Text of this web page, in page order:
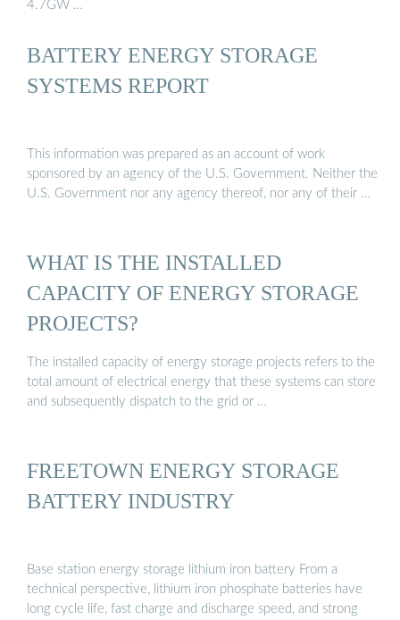
4.7GW …
BATTERY ENERGY STORAGE
SYSTEMS REPORT
This information was prepared as an account of work
sponsored by an agency of the U.S. Government. Neither the
U.S. Government nor any agency thereof, nor any of their …
WHAT IS THE INSTALLED
CAPACITY OF ENERGY STORAGE
PROJECTS?
The installed capacity of energy storage projects refers to the
total amount of electrical energy that these systems can store
and subsequently dispatch to the grid or …
FREETOWN ENERGY STORAGE
BATTERY INDUSTRY
Base station energy storage lithium iron battery From a
technical perspective, lithium iron phosphate batteries have
long cycle life, fast charge and discharge speed, and strong